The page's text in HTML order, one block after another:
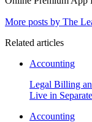
More posts by The
Related articles
Accounting
Legal Billing
Live in
Accounting